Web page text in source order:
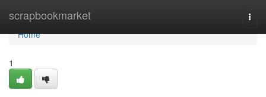
scrapbookmarket
Home
Home
1